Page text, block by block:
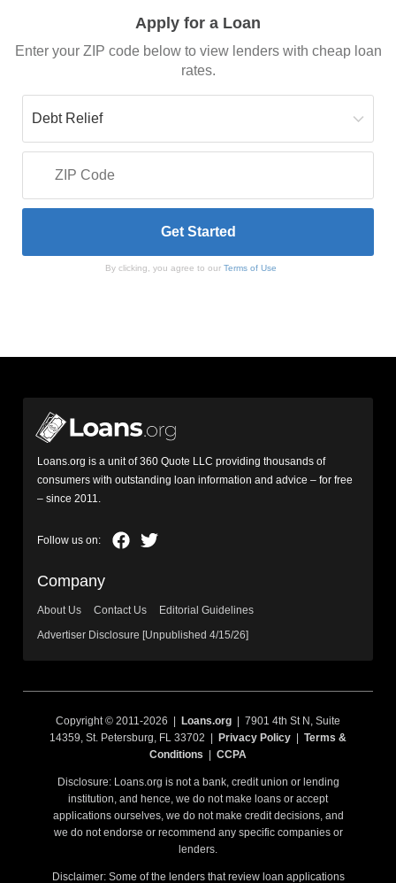
Apply for a Loan
Enter your ZIP code below to view lenders with cheap loan
rates.
By clicking, you agree to our Terms of Use
Loans.org is a unit of 360 Quote LLC providing thousands of
consumers with outstanding loan information and advice – for free
– since 2011.
Company
About Us Contact Us
Editorial Guidelines
Advertiser Disclosure [Unpublished 4/15/26]
Copyright © 2011-2026 | Loans.org | 7901 4th St N, Suite
14359, St. Petersburg, FL 33702 |
Privacy Policy
Terms &
Conditions
CCPA
Disclosure: Loans.org is not a bank, credit union or lending
institution, and hence, we do not make loans or accept
applications ourselves, we do not make credit decisions, and
we do not endorse or recommend any specific companies or
lenders.
Disclaimer: Some of the lenders that review loan applications